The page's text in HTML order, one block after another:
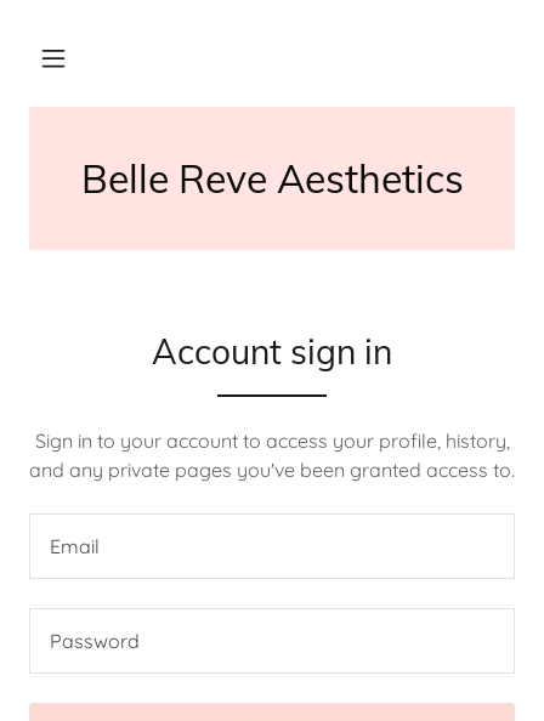
Belle Reve Aesthetics
Account sign in
Sign in to your account to access your profile, history,
and any private pages you've been granted access to.